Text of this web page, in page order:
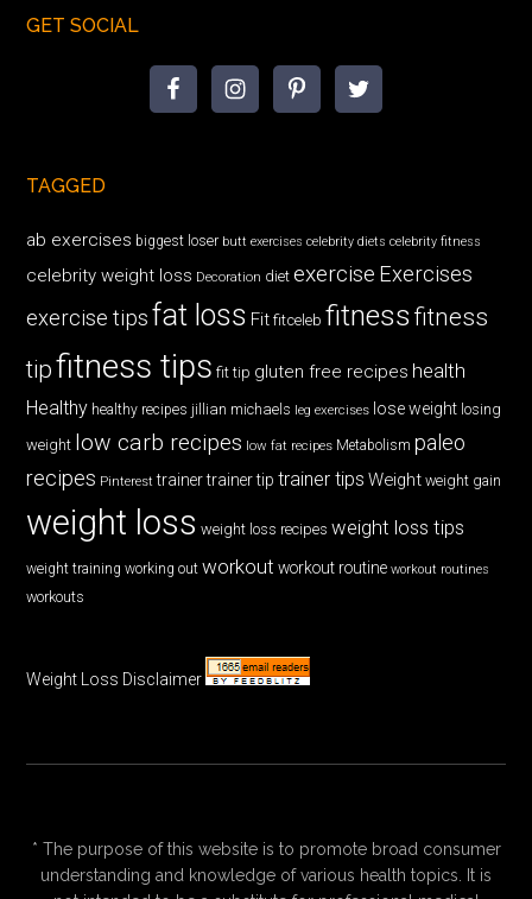
GET SOCIAL
TAGGED
ab exercises biggest loser butt exercises celebrity diets celebrity fitness
celebrity weight loss Decoration diet exercise Exercises
exercise tips fat loss Fit fitceleb fitnessfitness
tipfitness tips fit tip gluten free recipes health
Healthy healthy recipes jillian michaels leg exercises lose weight losing
weight low carb recipes low fat recipes Metabolism paleo
recipes Pinterest trainer trainer tip trainer tips Weight weight gain
weight loss weight loss recipes weight loss tips
weight training working out workout workout routine workout routines
workouts
Weight Loss Disclaimer
* The purpose of this website is to promote broad consumer
understanding and knowledge of various health topics. It is